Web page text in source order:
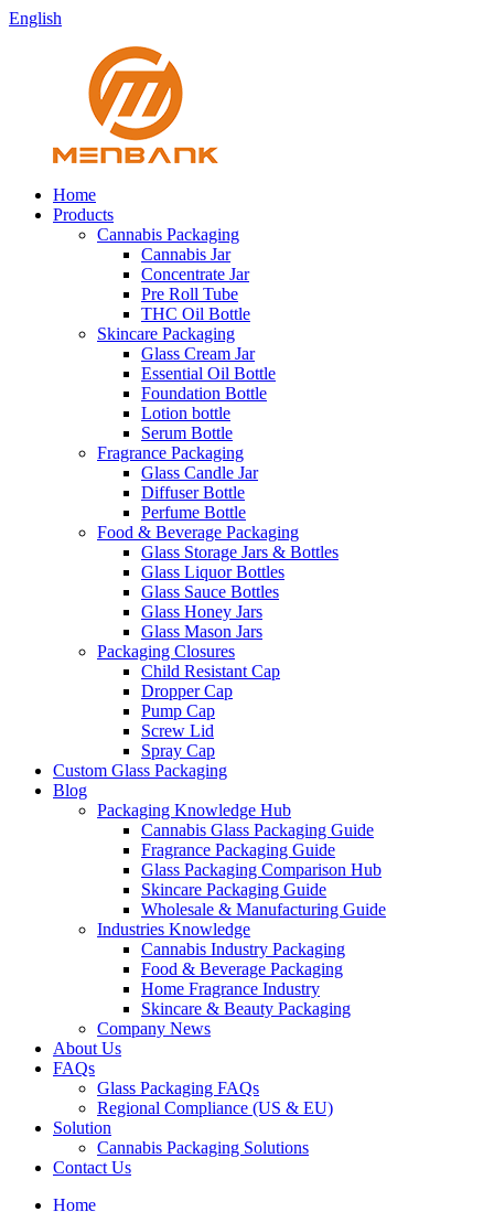
English
Home
Products
Cannabis Packaging
Cannabis Jar
Concentrate Jar
Pre Roll Tube
THC Oil Bottle
Skincare Packaging
Glass Cream Jar
Essential Oil Bottle
Foundation Bottle
Lotion bottle
Serum Bottle
Fragrance Packaging
Glass Candle Jar
Diffuser Bottle
Perfume Bottle
Food & Beverage Packaging
Glass Storage Jars & Bottles
Glass Liquor Bottles
Glass Sauce Bottles
Glass Honey Jars
Glass Mason Jars
Packaging Closures
Child Resistant Cap
Dropper Cap
Pump Cap
Screw Lid
Spray Cap
Custom Glass Packaging
Blog
Packaging Knowledge Hub
Cannabis Glass Packaging Guide
Fragrance Packaging Guide
Glass Packaging Comparison Hub
Skincare Packaging Guide
Wholesale & Manufacturing Guide
Industries Knowledge
Cannabis Industry Packaging
Food & Beverage Packaging
Home Fragrance Industry
Skincare & Beauty Packaging
Company News
About Us
FAQs
Glass Packaging FAQs
Regional Compliance (US & EU)
Solution
Cannabis Packaging Solutions
Contact Us
Home